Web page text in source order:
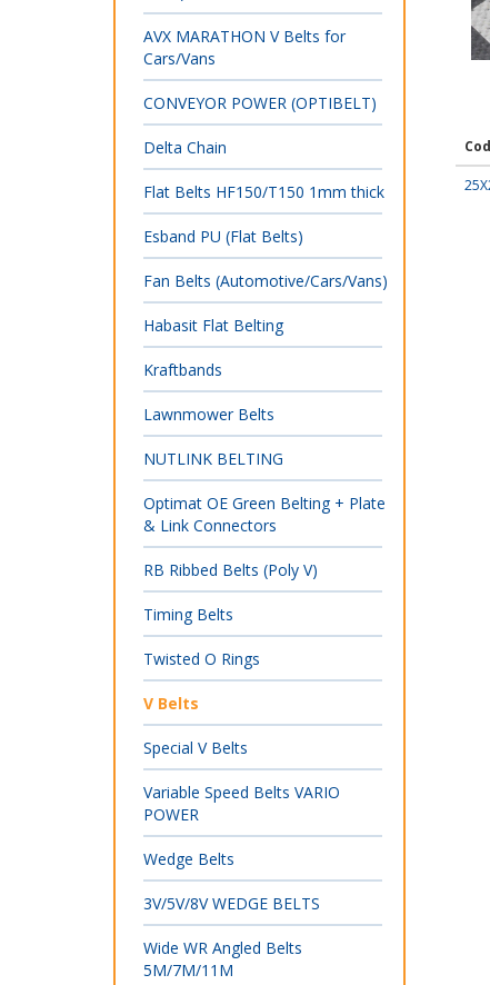
AVX MARATHON V Belts for
Cars/Vans
CONVEYOR POWER (OPTIBELT)
Delta Chain
Flat Belts HF150/T150 1mm thick
Esband PU (Flat Belts)
Fan Belts (Automotive/Cars/Vans)
Habasit Flat Belting
Kraftbands
Lawnmower Belts
NUTLINK BELTING
Optimat OE Green Belting + Plate
& Link Connectors
RB Ribbed Belts (Poly V)
Timing Belts
Twisted O Rings
V Belts
Special V Belts
Variable Speed Belts VARIO
POWER
Wedge Belts
3V/5V/8V WEDGE BELTS
Wide WR Angled Belts
5M/7M/11M